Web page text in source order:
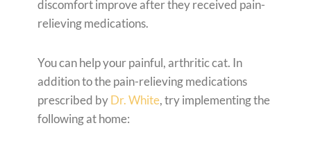
discomfort improve after they received pain-
relieving medications.
You can help your painful, arthritic cat. In
addition to the pain-relieving medications
prescribed byDr. White, try implementing the
following at home: